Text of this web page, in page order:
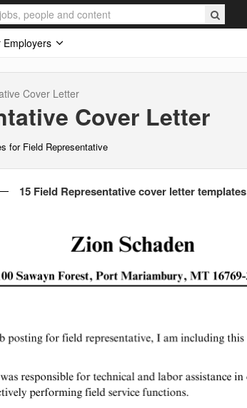
Employers
Cover Letter
Cover Letter
for Field Representative
15 Field Representative cover letter templates